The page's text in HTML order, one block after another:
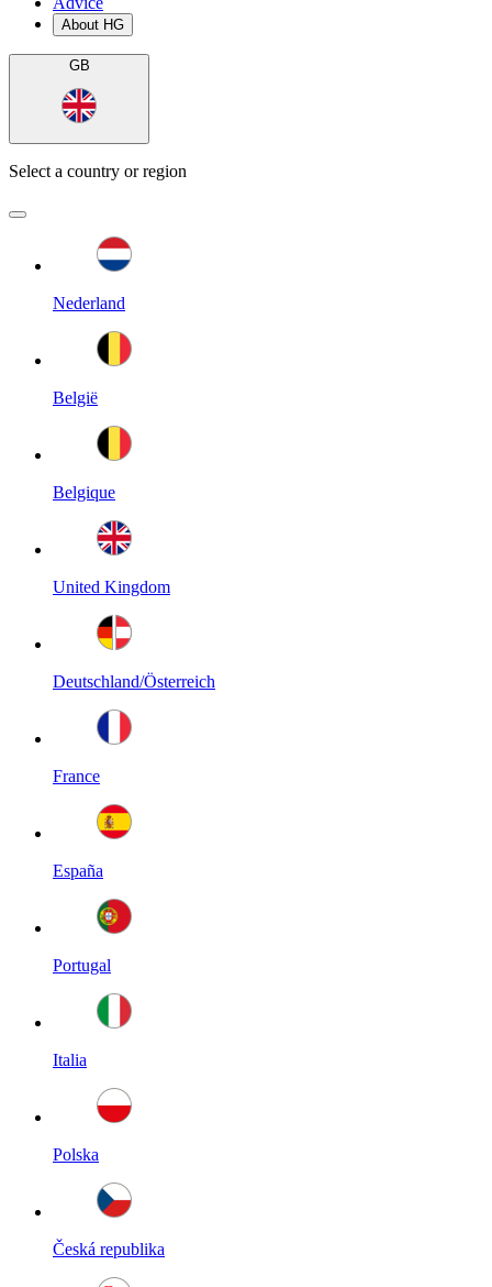
About HG
GB
Select a country or region
Nederland
België
Belgique
United Kingdom
Deutschland/Österreich
France
España
Portugal
Italia
Polska
Česká republika